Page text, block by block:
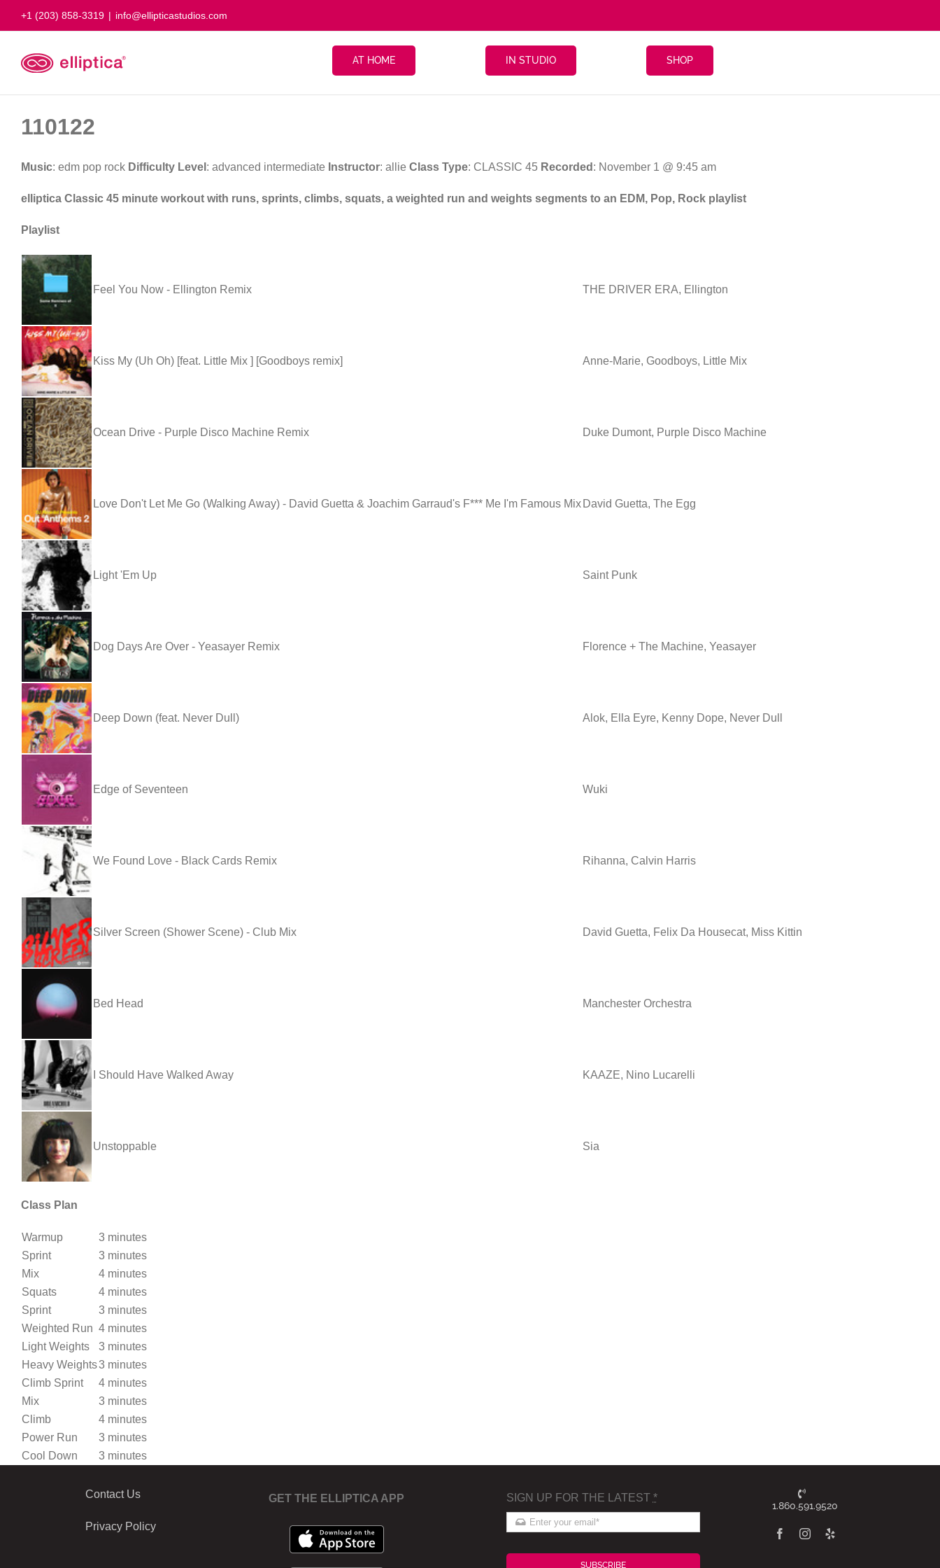
+1 (203) 858-3319 | info@ellipticastudios.com
AT HOME IN STUDIO SHOP
110122
Music: edm pop rock Difficulty Level : advanced intermediate Instructor: allie Class Type: CLASSIC 45 Recorded : November 1 @ 9:45 am
elliptica Classic 45 minute workout with runs, sprints, climbs, squats, a weighted run and weights segments to an EDM, Pop, Rock playlist
Playlist
Feel You Now - Ellington Remix THE DRIVER ERA, Ellington
Kiss My (Uh Oh) [feat. Little Mix ] [Goodboys remix] Anne-Marie, Goodboys, Little Mix
Ocean Drive - Purple Disco Machine Remix Duke Dumont, Purple Disco Machine
Love Don't Let Me Go (Walking Away) - David Guetta & Joachim Garraud's F*** Me I'm Famous Mix David Guetta, The Egg
Light 'Em Up Saint Punk
Dog Days Are Over - Yeasayer Remix Florence + The Machine, Yeasayer
Deep Down (feat. Never Dull) Alok, Ella Eyre, Kenny Dope, Never Dull
Edge of Seventeen Wuki
We Found Love - Black Cards Remix Rihanna, Calvin Harris
Silver Screen (Shower Scene) - Club Mix David Guetta, Felix Da Housecat, Miss Kittin
Bed Head Manchester Orchestra
I Should Have Walked Away KAAZE, Nino Lucarelli
Unstoppable Sia
Class Plan
Warmup
3 minutes
Sprint
3 minutes
Mix
4 minutes
Squats
4 minutes
Sprint
3 minutes
Weighted Run 4 minutes
Light Weights
3 minutes
Heavy Weights3 minutes
Climb Sprint
4 minutes
Mix
3 minutes
Climb
4 minutes
Power Run
3 minutes
Cool Down
3 minutes
Contact Us
Privacy Policy
GET THE ELLIPTICA APP SIGN UP FOR THE LATEST *
SUBSCRIBE
1.860.591.9520